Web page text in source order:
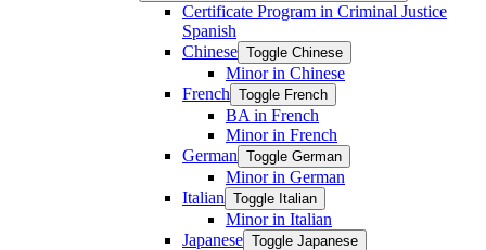
Certificate Program in Criminal Justice
Spanish
Chinese Toggle Chinese
Minor in Chinese
French Toggle French
BA in French
Minor in French
German Toggle German
Minor in German
Italian Toggle Italian
Minor in Italian
Japanese Toggle Japanese